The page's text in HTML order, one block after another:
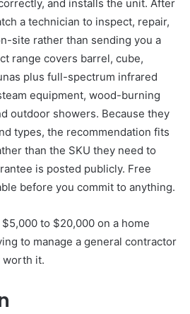
and installs the unit. After
a technician to inspect, repair,
site rather than sending you a
range covers barrel, cube,
plus full-spectrum infrared
equipment, wood-burning
outdoor showers. Because they
types, the recommendation fits
than the SKU they need to
is posted publicly. Free
before you commit to anything.
to $20,000 on a home
to manage a general contractor
worth it.